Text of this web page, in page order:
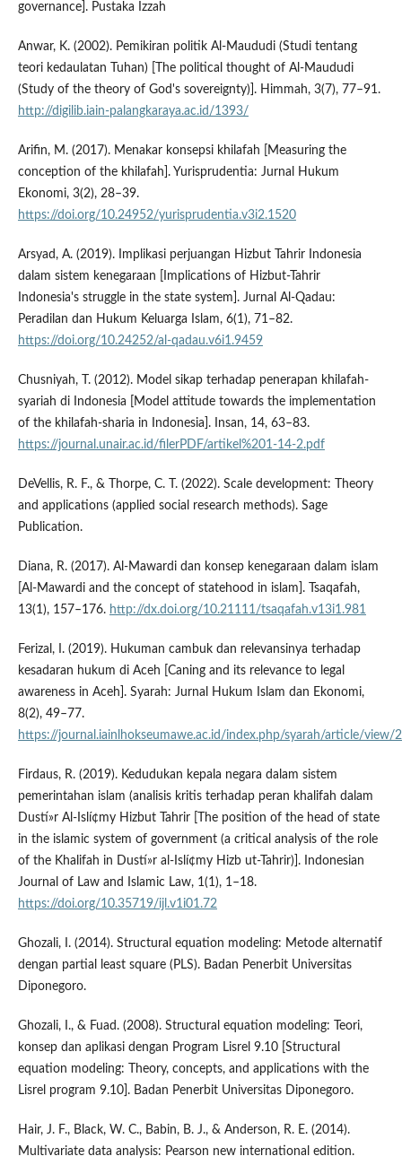
governance]. Pustaka Izzah
Anwar, K. (2002). Pemikiran politik Al-Maududi (Studi tentang
teori kedaulatan Tuhan) [The political thought of Al-Maududi
(Study of the theory of God's sovereignty)]. Himmah, 3(7), 77–91.
http://digilib.iain-palangkaraya.ac.id/1393/
Arifin, M. (2017). Menakar konsepsi khilafah [Measuring the
conception of the khilafah]. Yurisprudentia: Jurnal Hukum
Ekonomi, 3(2), 28–39.
https://doi.org/10.24952/yurisprudentia.v3i2.1520
Arsyad, A. (2019). Implikasi perjuangan Hizbut Tahrir Indonesia
dalam sistem kenegaraan [Implications of Hizbut-Tahrir
Indonesia's struggle in the state system]. Jurnal Al-Qadau:
Peradilan dan Hukum Keluarga Islam, 6(1), 71–82.
https://doi.org/10.24252/al-qadau.v6i1.9459
Chusniyah, T. (2012). Model sikap terhadap penerapan khilafah-
syariah di Indonesia [Model attitude towards the implementation
of the khilafah-sharia in Indonesia]. Insan, 14, 63–83.
https://journal.unair.ac.id/filerPDF/artikel%201-14-2.pdf
DeVellis, R. F., & Thorpe, C. T. (2022). Scale development: Theory
and applications (applied social research methods). Sage
Publication.
Diana, R. (2017). Al-Mawardi dan konsep kenegaraan dalam islam
[Al-Mawardi and the concept of statehood in islam]. Tsaqafah,
13(1), 157–176. http://dx.doi.org/10.21111/tsaqafah.v13i1.981
Ferizal, I. (2019). Hukuman cambuk dan relevansinya terhadap
kesadaran hukum di Aceh [Caning and its relevance to legal
awareness in Aceh]. Syarah: Jurnal Hukum Islam dan Ekonomi,
8(2), 49–77.
https://journal.iainlhokseumawe.ac.id/index.php/syarah/article/view/
Firdaus, R. (2019). Kedudukan kepala negara dalam sistem
pemerintahan islam (analisis kritis terhadap peran khalifah dalam
Dustí»r Al-Islí¢my Hizbut Tahrir [The position of the head of state
in the islamic system of government (a critical analysis of the role
of the Khalifah in Dustí»r al-Islí¢my Hizb ut-Tahrir)]. Indonesian
Journal of Law and Islamic Law, 1(1), 1–18.
https://doi.org/10.35719/ijl.v1i01.72
Ghozali, I. (2014). Structural equation modeling: Metode alternatif
dengan partial least square (PLS). Badan Penerbit Universitas
Diponegoro.
Ghozali, I., & Fuad. (2008). Structural equation modeling: Teori,
konsep dan aplikasi dengan Program Lisrel 9.10 [Structural
equation modeling: Theory, concepts, and applications with the
Lisrel program 9.10]. Badan Penerbit Universitas Diponegoro.
Hair, J. F., Black, W. C., Babin, B. J., & Anderson, R. E. (2014).
Multivariate data analysis: Pearson new international edition.